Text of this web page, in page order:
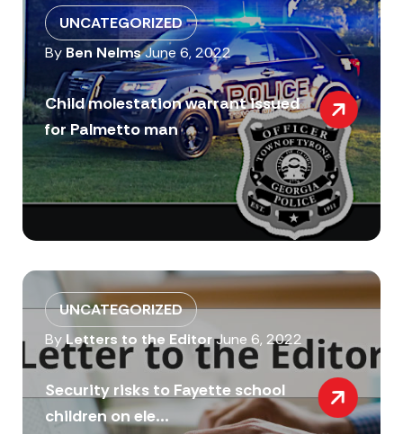
UNCATEGORIZED
By Ben NelmsJune 6, 2022
Child molestation warrant issued
for Palmetto man
UNCATEGORIZED
ByLetters to the EditorJune 6, 2022
Security risks to Fayette school
children on ele...